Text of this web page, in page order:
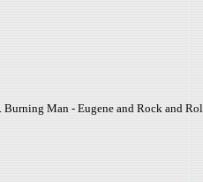
Man - Eugene and Rock and